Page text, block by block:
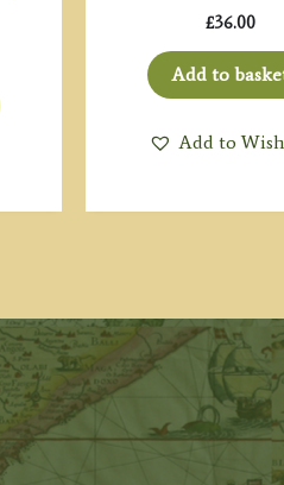
£36.00
Add to
Add to